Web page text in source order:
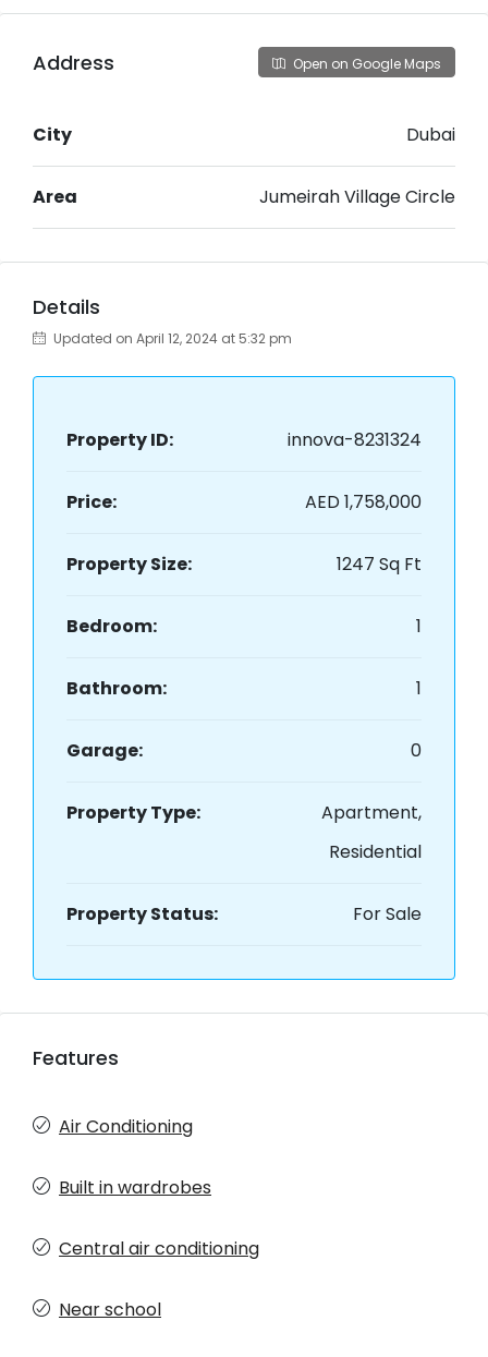
Address Open on Google Maps
City Dubai
Area Jumeirah Village Circle
Details
Updated on April 12, 2024 at 5:32 pm
Property ID: innova-8231324
Price: AED 1,758,000
Property Size: 1247 Sq Ft
Bedroom: 1
Bathroom: 1
Garage: 0
Property Type:
Apartment,
Residential
Property Status: For Sale
Features
Air Conditioning
Built in wardrobes
Central air conditioning
Near school